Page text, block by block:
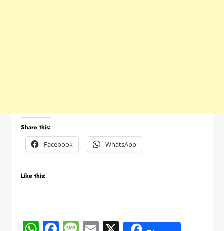
Share this:
Facebook
WhatsApp
Like this: